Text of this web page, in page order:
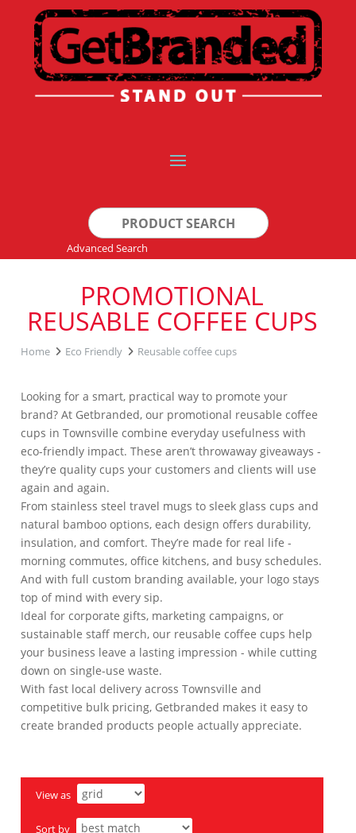
Search
for:
Advanced Search
PROMOTIONAL
REUSABLE COFFEE CUPS
Home Eco Friendly Reusable coffee cups
Looking for a smart, practical way to promote your
brand? At Getbranded, our promotional reusable coffee
cups in Townsville combine everyday usefulness with
eco-friendly impact. These aren’t throwaway giveaways -
they’re quality cups your customers and clients will use
again and again.
From stainless steel travel mugs to sleek glass cups and
natural bamboo options, each design offers durability,
insulation, and comfort. They’re made for real life -
morning commutes, office kitchens, and busy schedules.
And with full custom branding available, your logo stays
top of mind with every sip.
Ideal for corporate gifts, marketing campaigns, or
sustainable staff merch, our reusable coffee cups help
your business leave a lasting impression - while cutting
down on single-use waste.
With fast local delivery across Townsville and
competitive bulk pricing, Getbranded makes it easy to
create branded products people actually appreciate.
View as
Sort by